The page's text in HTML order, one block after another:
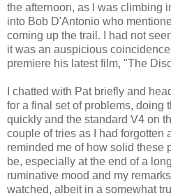
the afternoon, as I was climbing
into Bob D'Antonio who
coming up the trail. I had not
it was an auspicious
premiere his latest film, "The
I chatted with Pat briefly and
for a final set of problems, doing
quickly and the standard V4 on
couple of tries as I had forgotten
reminded me of how solid these
be, especially at the end of a
ruminative mood and my
watched, albeit in a somewhat